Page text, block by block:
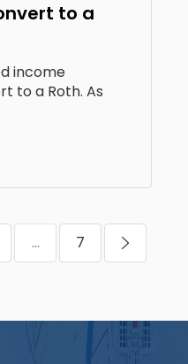
to a
income
to a Roth. As
... 7